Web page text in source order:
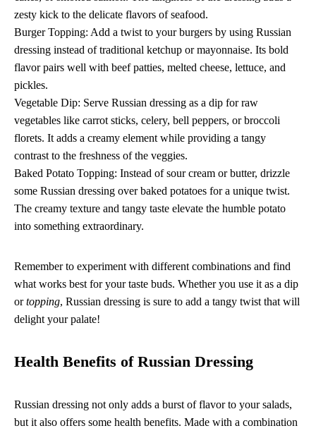
zesty kick to the delicate flavors of seafood.
Burger Topping: Add a twist to your burgers by using Russian
dressing instead of traditional ketchup or mayonnaise. Its bold
flavor pairs well with beef patties, melted cheese, lettuce, and
pickles.
Vegetable Dip: Serve Russian dressing as a dip for raw
vegetables like carrot sticks, celery, bell peppers, or broccoli
florets. It adds a creamy element while providing a tangy
contrast to the freshness of the veggies.
Baked Potato Topping: Instead of sour cream or butter, drizzle
some Russian dressing over baked potatoes for a unique twist.
The creamy texture and tangy taste elevate the humble potato
into something extraordinary.
Remember to experiment with different combinations and find
what works best for your taste buds. Whether you use it as a dip
ortopping, Russian dressing is sure to add a tangy twist that will
delight your palate!
Health Benefits of Russian Dressing
Russian dressing not only adds a burst of flavor to your salads,
but it also offers some health benefits. Made with a combination